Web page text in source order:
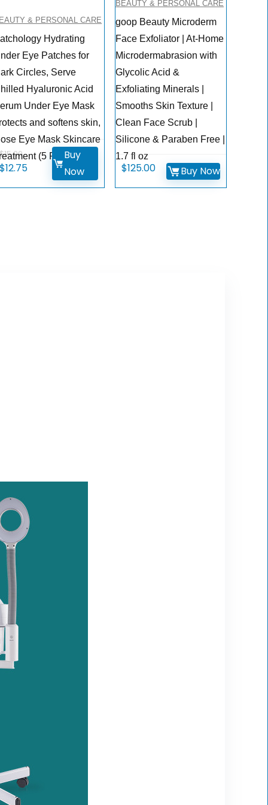
& PERSONAL CARE
Hydrating
Eye Patches for
Circles, Serve
Hyaluronic Acid
Under Eye Mask
and softens skin,
Eye Mask Skincare
(5 Pairs)
$15.00
$12.75Current
Buy
Now
BEAUTY & PERSONAL CARE
goop Beauty Microderm
Face Exfoliator | At-Home
Microdermabrasion with
Glycolic Acid &
Exfoliating Minerals |
Smooths Skin Texture |
Clean Face Scrub |
Silicone & Paraben Free |
1.7 fl oz
$125.00 Buy Now